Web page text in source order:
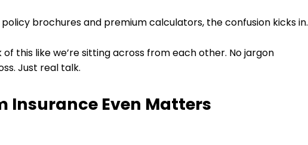
brochures and premium calculators, the confusion kicks in.
of this like we’re sitting across from each other. No jargon
Just real talk.
Insurance Even Matters